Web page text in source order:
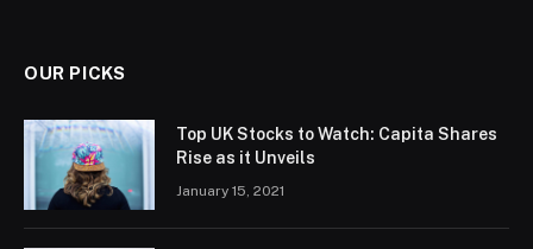
OUR PICKS
Top UK Stocks to Watch: Capita Shares
Rise as it Unveils
January 15, 2021